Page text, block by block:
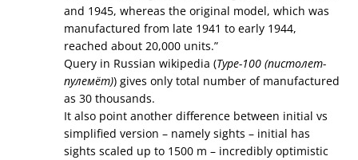
and 1945, whereas the original model, which was
manufactured from late 1941 to early 1944,
reached about 20,000 units.”
Query in Russian wikipedia (Type-100 (пистолет-
пулемёт)) gives only total number of manufactured
as 30 thousands.
It also point another difference between initial vs
simplified version – namely sights – initial has
sights scaled up to 1500 m – incredibly optimistic